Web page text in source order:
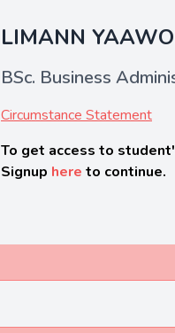
LIMANN
BSc. Business
Circumstance Statement
To get access to
Signup here to continue.